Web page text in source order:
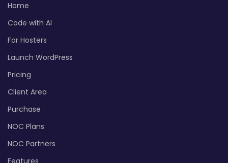
Home
Code with AI
For Hosters
Launch WordPress
Pricing
Client Area
Purchase
NOC Plans
NOC Partners
Features